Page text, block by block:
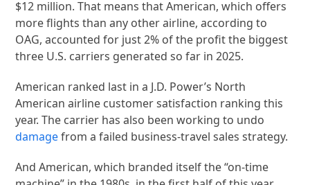
$12 million. That means that American, which offers
more flights than any other airline, according to
OAG, accounted for just 2% of the profit the biggest
three U.S. carriers generated so far in 2025.
American ranked last in a J.D. Power’s North
American airline customer satisfaction ranking this
year. The carrier has also been working to undo
damagefrom a failed business-travel sales strategy.
And American, which branded itself the “on-time